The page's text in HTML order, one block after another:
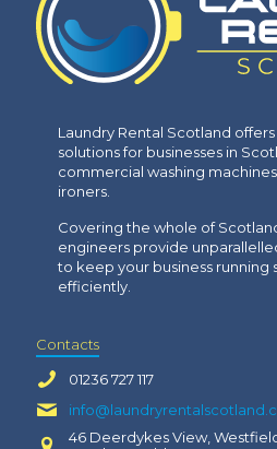
Laundry Rental Scotland
solutions for businesses in
commercial washing
ironers.
Covering the whole of
engineers provide
to keep your business running
efficiently.
Contacts
01236 727 117
46 Deerdykes View,